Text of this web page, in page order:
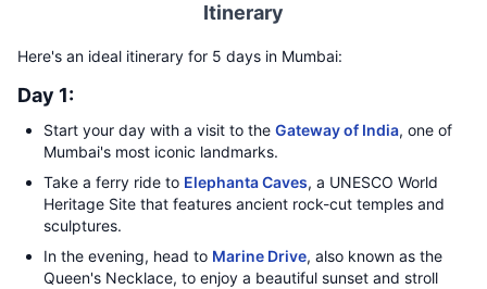
Itinerary
Here's an ideal itinerary for 5 days in Mumbai:
Day 1:
Start your day with a visit to the Gateway of India, one of
Mumbai's most iconic landmarks.
Take a ferry ride to Elephanta Caves, a UNESCO World
Heritage Site that features ancient rock-cut temples and
sculptures.
In the evening, head to Marine Drive, also known as the
Queen's Necklace, to enjoy a beautiful sunset and stroll